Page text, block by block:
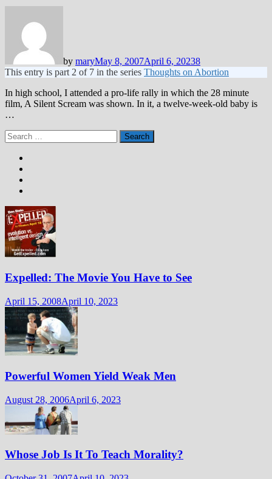
by maryMay 8, 2007April 6, 20238
This entry is part 2 of 7 in the series Thoughts on Abortion
In high school, I attended a pro-life rally in which the 28 minute
film, A Silent Scream was shown. In it, a twelve-week-old baby is
…
Search
for:
Expelled: The Movie You Have to See
April 15, 2008April 10, 2023
Powerful Women Yield Weak Men
August 28, 2006April 6, 2023
Whose Job Is It To Teach Morality?